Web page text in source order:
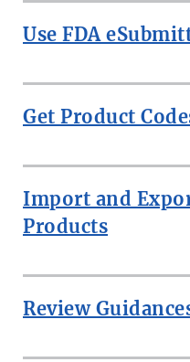
Use FDA
Get Product
Import and
Products
Review